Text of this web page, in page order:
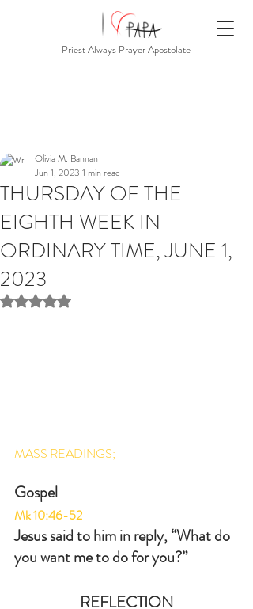
Priest Always Prayer Apostolate
THURSDAY OF THE
EIGHTH WEEK IN
ORDINARY TIME, JUNE 1,
2023
Olivia M. Bannan
Jun 1, 2023 1 min read
Rated NaN out of 5 stars.
MASS READINGS;
Gospel
Mk 10:46-52
Jesus said to him in reply, “What do
you want me to do for you?”
REFLECTION